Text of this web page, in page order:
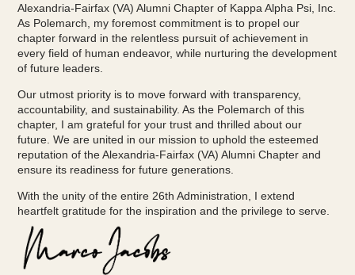
Alexandria-Fairfax (VA) Alumni Chapter of Kappa Alpha Psi, Inc.
As Polemarch, my foremost commitment is to propel our
chapter forward in the relentless pursuit of achievement in
every field of human endeavor, while nurturing the development
of future leaders.
Our utmost priority is to move forward with transparency,
accountability, and sustainability. As the Polemarch of this
chapter, I am grateful for your trust and thrilled about our
future. We are united in our mission to uphold the esteemed
reputation of the Alexandria-Fairfax (VA) Alumni Chapter and
ensure its readiness for future generations.
With the unity of the entire 26th Administration, I extend
heartfelt gratitude for the inspiration and the privilege to serve.